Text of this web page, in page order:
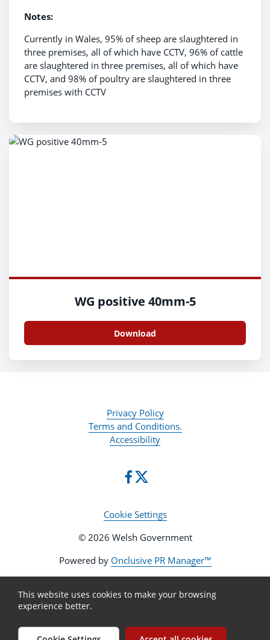
Notes:
Currently in Wales, 95% of sheep are slaughtered in
three premises, all of which have CCTV, 96% of cattle
are slaughtered in three premises, all of which have
CCTV, and 98% of poultry are slaughtered in three
premises with CCTV
WG positive 40mm-5
Download
Privacy Policy
Terms and Conditions.
Accessibility
Cookie Settings
© 2026 Welsh Government
Powered by Onclusive PR Manager™
This website uses cookies to make your browsing
experience better.